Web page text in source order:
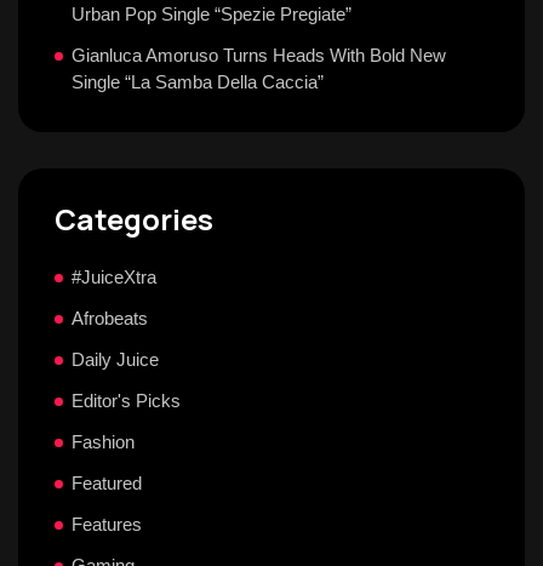
Urban Pop Single “Spezie Pregiate”
Gianluca Amoruso Turns Heads With Bold New
Single “La Samba Della Caccia”
Categories
#JuiceXtra
Afrobeats
Daily Juice
Editor's Picks
Fashion
Featured
Features